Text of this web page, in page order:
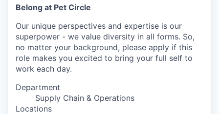
Belong at Pet Circle
Our unique perspectives and expertise is our
superpower - we value diversity in all forms. So,
no matter your background, please apply if this
role makes you excited to bring your full self to
work each day.
Department
Supply Chain & Operations
Locations